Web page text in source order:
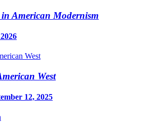
American Modernism
West
12, 2025